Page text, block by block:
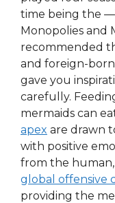
time being the
Monopolies and
recommended
and foreign-
gave you
carefully.
mermaids can
apex are drawn
with positive
from the
global offensive
providing the